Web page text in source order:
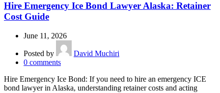
Hire Emergency Ice Bond Lawyer Alaska: Retainer
Cost Guide
June 11, 2026
Posted by
David Muchiri
0 comments
Hire Emergency Ice Bond: If you need to hire an emergency ICE
bond lawyer in Alaska, understanding retainer costs and acting